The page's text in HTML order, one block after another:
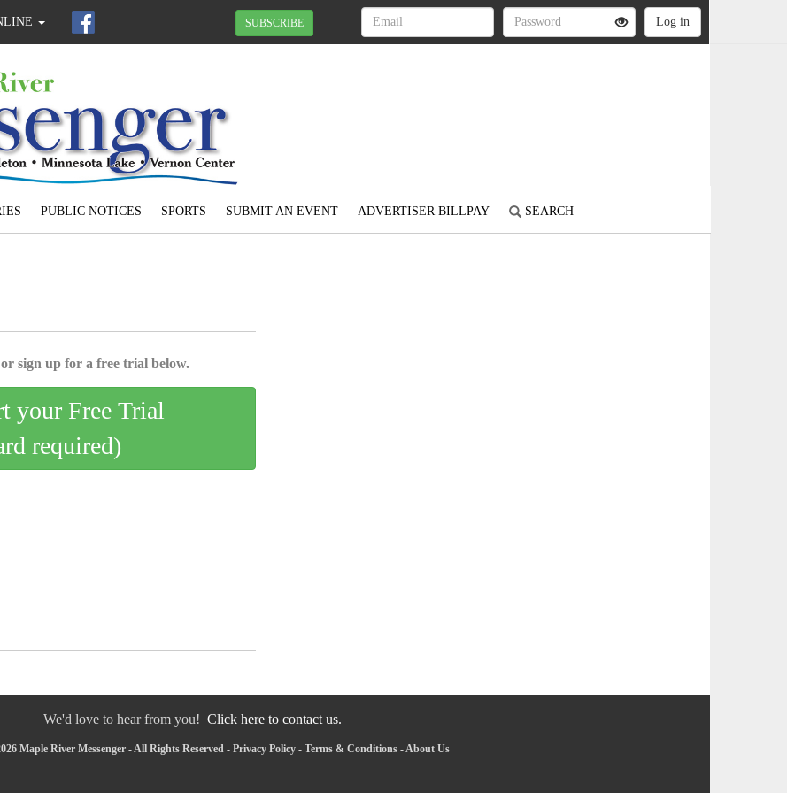
SUBSCRIBE
PUBLIC NOTICES SPORTS SUBMIT AN EVENT ADVERTISER BILLPAY SEARCH
sign up for a free trial below.
your Free Trial
required)
We'd love to hear from you! Click here to contact us.
Maple River Messenger - All Rights Reserved - Privacy Policy- Terms & Conditions-About Us